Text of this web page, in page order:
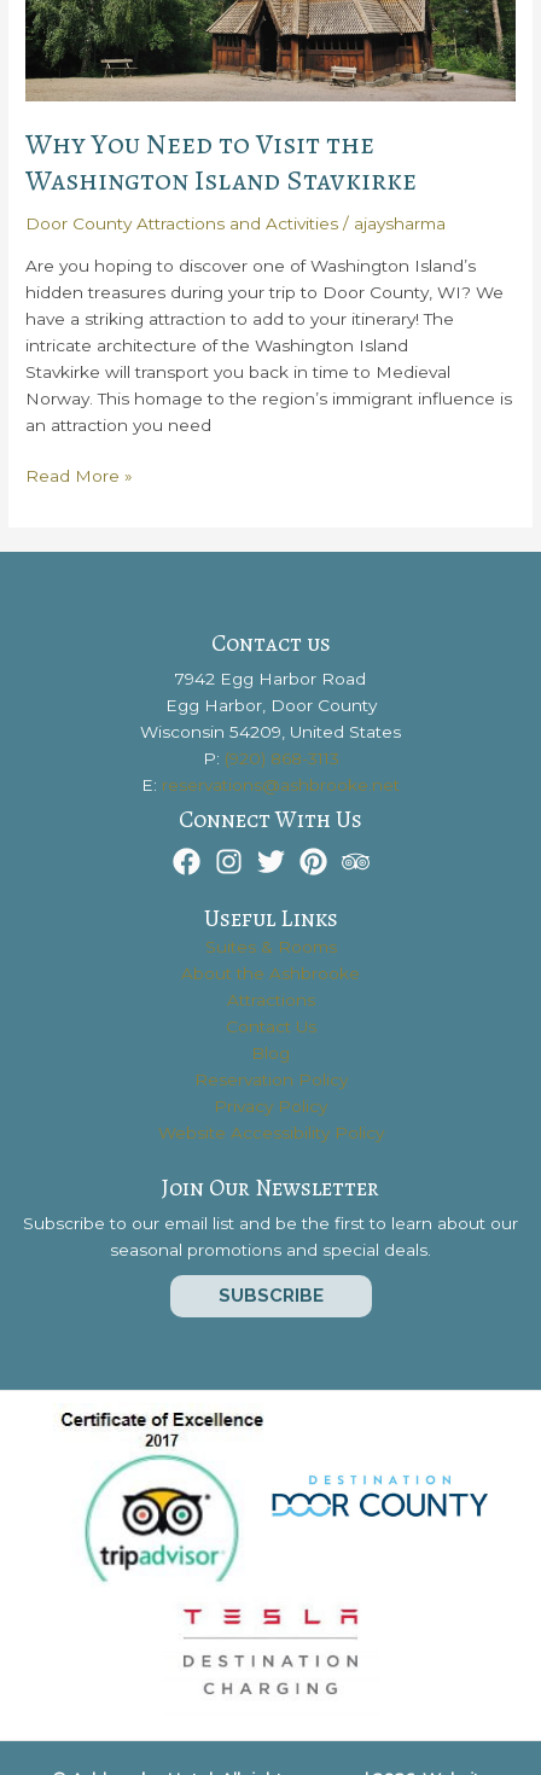
Why You Need to Visit the
Washington Island Stavkirke
Door County Attractions and Activities / ajaysharma
Are you hoping to discover one of Washington Island’s
hidden treasures during your trip to Door County, WI? We
have a striking attraction to add to your itinerary! The
intricate architecture of the Washington Island
Stavkirke will transport you back in time to Medieval
Norway. This homage to the region’s immigrant influence is
an attraction you need
Why
to
Read More »
Contact us
7942 Egg Harbor Road
Egg Harbor, Door County
Wisconsin 54209, United States
P: (920) 868-3113
E: reservations@ashbrooke.net
Connect With Us
Useful Links
Suites & Rooms
About the Ashbrooke
Attractions
Contact Us
Blog
Reservation Policy
Privacy Policy
Website Accessibility Policy
Join Our Newsletter
Subscribe to our email list and be the first to learn about our
seasonal promotions and special deals.
SUBSCRIBE